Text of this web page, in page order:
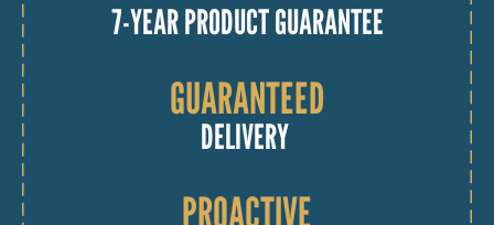
7-YEAR PRODUCT GUARANTEE
GUARANTEED
DELIVERY
PROACTIVE